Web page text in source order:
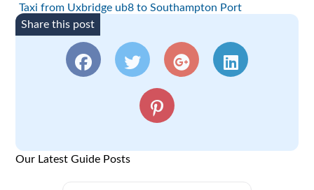
Taxi from Uxbridge ub8 to Southampton Port
Share this post
Our Latest Guide Posts